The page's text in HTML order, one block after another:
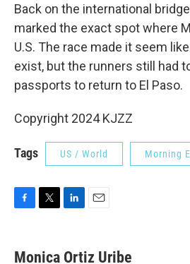
Back on the international
marked the exact spot where
U.S. The race made it seem
exist, but the runners still had
passports to return to El Paso.
Copyright 2024 KJZZ
Tags US / World Morning
e
t
k
i
Monica Ortiz Uribe